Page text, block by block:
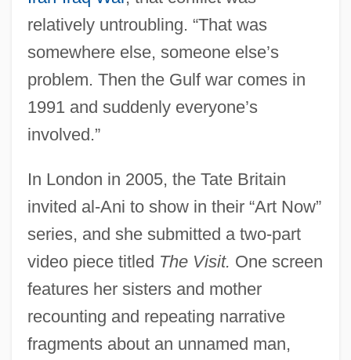
relatively untroubling. “That was
somewhere else, someone else’s
problem. Then the Gulf war comes in
1991 and suddenly everyone’s
involved.”
In London in 2005, the Tate Britain
invited al-Ani to show in their “Art Now”
series, and she submitted a two-part
video piece titled The Visit. One screen
features her sisters and mother
recounting and repeating narrative
fragments about an unnamed man,